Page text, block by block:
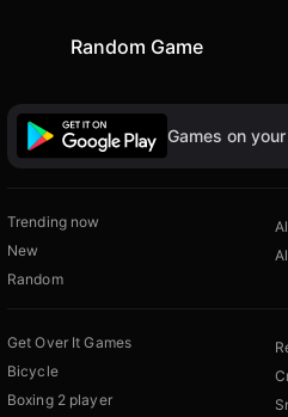
Random Game
Games on
Trending now
New
Random
Get Over It Games
Bicycle
Boxing 2 player